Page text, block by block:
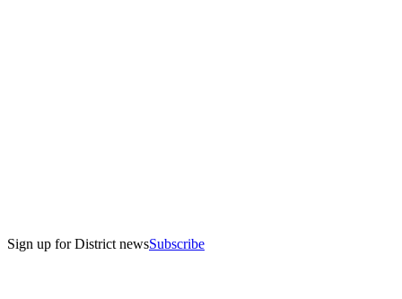
Sign up for District newsSubscribe